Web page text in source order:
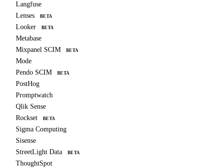
Langfuse
Lenses
BETA
Looker BETA
Metabase
Mixpanel SCIM
BETA
Mode
Pendo SCIM
BETA
PostHog
Promptwatch
Qlik Sense
Rockset
BETA
Sigma Computing
Sisense
StreetLight Data
BETA
ThoughtSpot